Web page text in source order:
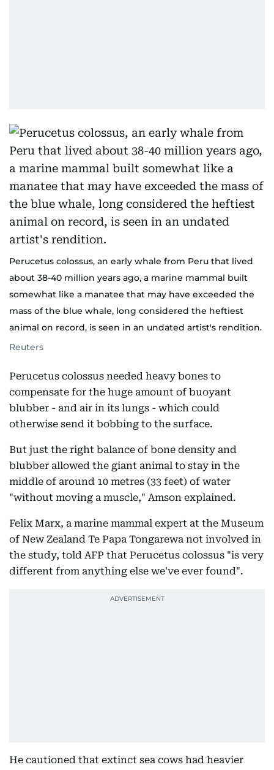
Perucetus colossus, an early whale from Peru that lived
about 38-40 million years ago, a marine mammal built
somewhat like a manatee that may have exceeded the
mass of the blue whale, long considered the heftiest
animal on record, is seen in an undated artist's rendition.
Reuters
Perucetus colossus needed heavy bones to
compensate for the huge amount of buoyant
blubber - and air in its lungs - which could
otherwise send it bobbing to the surface.
But just the right balance of bone density and
blubber allowed the giant animal to stay in the
middle of around 10 metres (33 feet) of water
"without moving a muscle," Amson explained.
Felix Marx, a marine mammal expert at the Museum
of New Zealand Te Papa Tongarewa not involved in
the study, told AFP that Perucetus colossus "is very
different from anything else we've ever found".
He cautioned that extinct sea cows had heavier